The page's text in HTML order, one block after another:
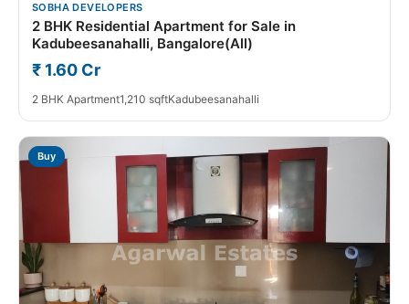
SOBHA DEVELOPERS
2 BHK Residential Apartment for Sale in
Kadubeesanahalli, Bangalore(All)
₹ 1.60 Cr
2 BHK Apartment1,210 sqftKadubeesanahalli
Buy